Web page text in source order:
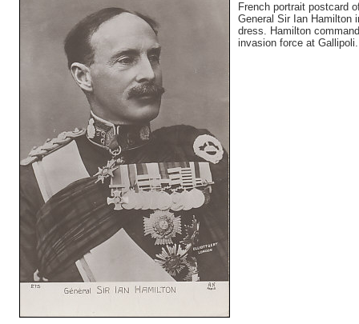
French portrait postcard
General Sir Ian Hamilton
dress. Hamilton
invasion force at Gallipoli.